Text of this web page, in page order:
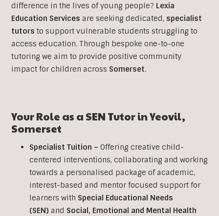
difference in the lives of young people? Lexia
Education Services are seeking dedicated, specialist
tutors to support vulnerable students struggling to
access education. Through bespoke one-to-one
tutoring we aim to provide positive community
impact for children across Somerset.
Your Role as a SEN Tutor inYeovil,
Somerset
Specialist Tuition – Offering creative child-
centered interventions, collaborating and working
towards a personalised package of academic,
interest-based and mentor focused support for
learners with Special Educational Needs
(SEN) and Social, Emotional and Mental Health